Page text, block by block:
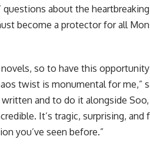
questions about the
become a protector for all
so to have this
twist is monumental for me,”
and to do it alongside Soo,
It’s tragic, surprising, and
you’ve seen before.”